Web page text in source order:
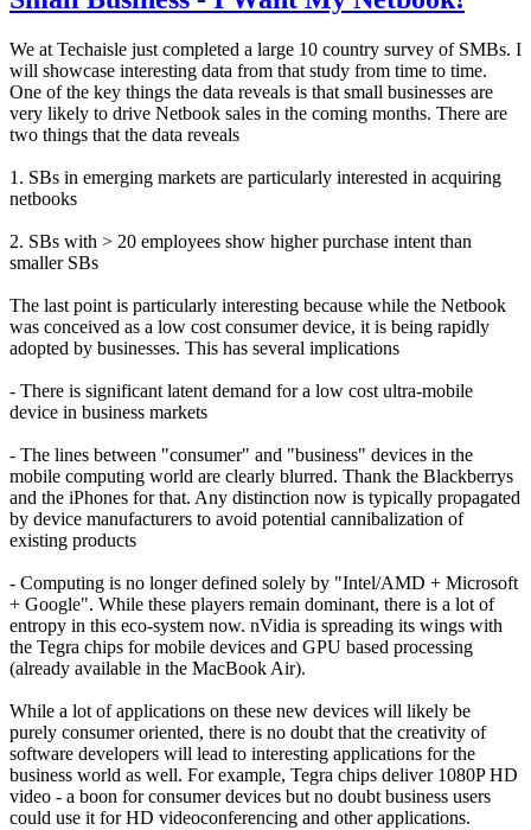
We at Techaisle just completed a large 10 country survey of SMBs. I
will showcase interesting data from that study from time to time.
One of the key things the data reveals is that small businesses are
very likely to drive Netbook sales in the coming months. There are
two things that the data reveals
1. SBs in emerging markets are particularly interested in acquiring
netbooks
2. SBs with > 20 employees show higher purchase intent than
smaller SBs
The last point is particularly interesting because while the Netbook
was conceived as a low cost consumer device, it is being rapidly
adopted by businesses. This has several implications
- There is significant latent demand for a low cost ultra-mobile
device in business markets
- The lines between "consumer" and "business" devices in the
mobile computing world are clearly blurred. Thank the Blackberrys
and the iPhones for that. Any distinction now is typically propagated
by device manufacturers to avoid potential cannibalization of
existing products
- Computing is no longer defined solely by "Intel/AMD + Microsoft
+ Google". While these players remain dominant, there is a lot of
entropy in this eco-system now. nVidia is spreading its wings with
the Tegra chips for mobile devices and GPU based processing
(already available in the MacBook Air).
While a lot of applications on these new devices will likely be
purely consumer oriented, there is no doubt that the creativity of
software developers will lead to interesting applications for the
business world as well. For example, Tegra chips deliver 1080P HD
video - a boon for consumer devices but no doubt business users
could use it for HD videoconferencing and other applications.